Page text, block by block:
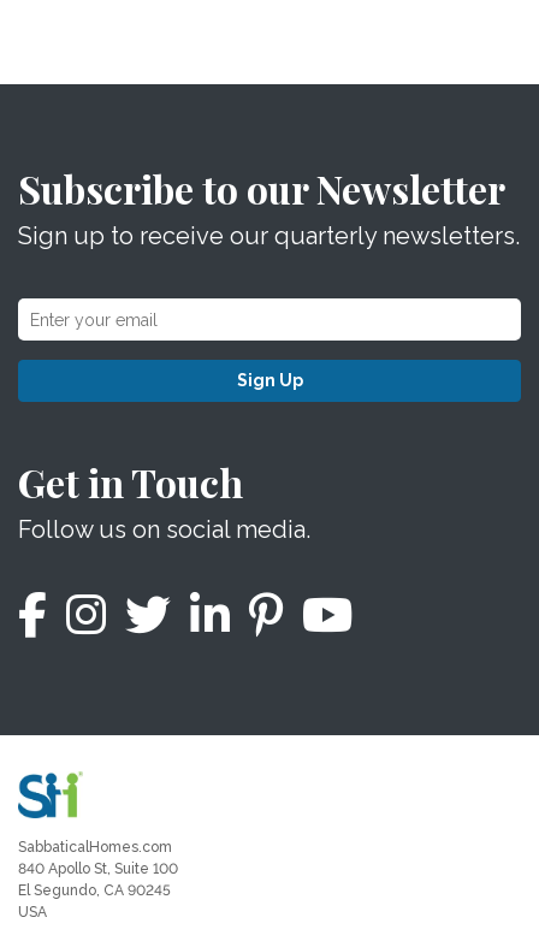
Subscribe to our Newsletter
Sign up to receive our quarterly newsletters.
Sign Up
Get in Touch
Follow us on social media.
SabbaticalHomes.com
840 Apollo St, Suite 100
El Segundo, CA 90245
USA